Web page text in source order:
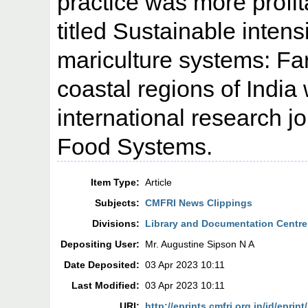
titled Sustainable
mariculture systems:
coastal regions of India
international research
Food Systems.
Item Type: Article
Subjects: CMFRI News Clippings
Divisions:
Library and Documentation Centre
Depositing User:
Mr. Augustine Sipson N A
Date Deposited: 03 Apr 2023 10:11
Last Modified: 03 Apr 2023 10:11